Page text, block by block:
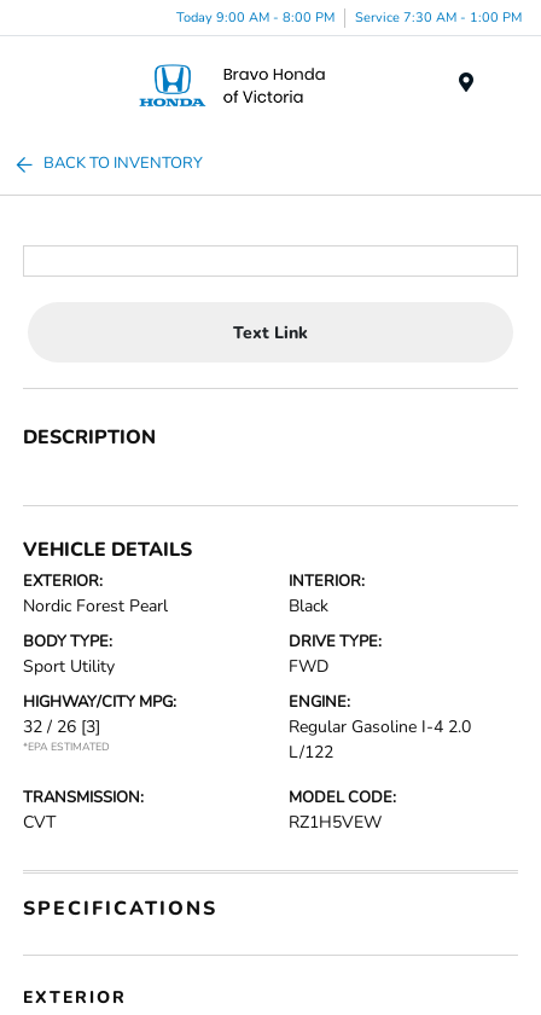
Today 9:00 AM - 8:00 PM Service 7:30 AM - 1:00 PM
BACK TO INVENTORY
Text Link
DESCRIPTION
VEHICLE DETAILS
EXTERIOR:
Nordic Forest Pearl
INTERIOR:
Black
BODY TYPE:
Sport Utility
DRIVE TYPE:
FWD
HIGHWAY/CITY MPG:
32 / 26 [3]
*EPA ESTIMATED
ENGINE:
Regular Gasoline I-4 2.0
L/122
TRANSMISSION:
CVT
MODEL CODE:
RZ1H5VEW
SPECIFICATIONS
EXTERIOR